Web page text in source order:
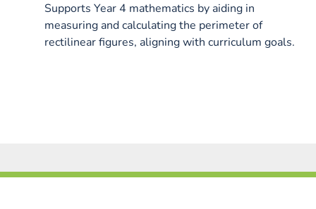
Supports Year 4 mathematics by aiding in
measuring and calculating the perimeter of
rectilinear figures, aligning with curriculum goals.